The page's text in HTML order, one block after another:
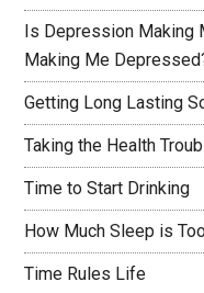
Is Depression Making
Making Me
Getting Long Lasting
Taking the Health
Time to Start Drinking
How Much Sleep is
Time Rules Life